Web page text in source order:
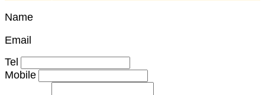
Name
Email
Tel
Mobile